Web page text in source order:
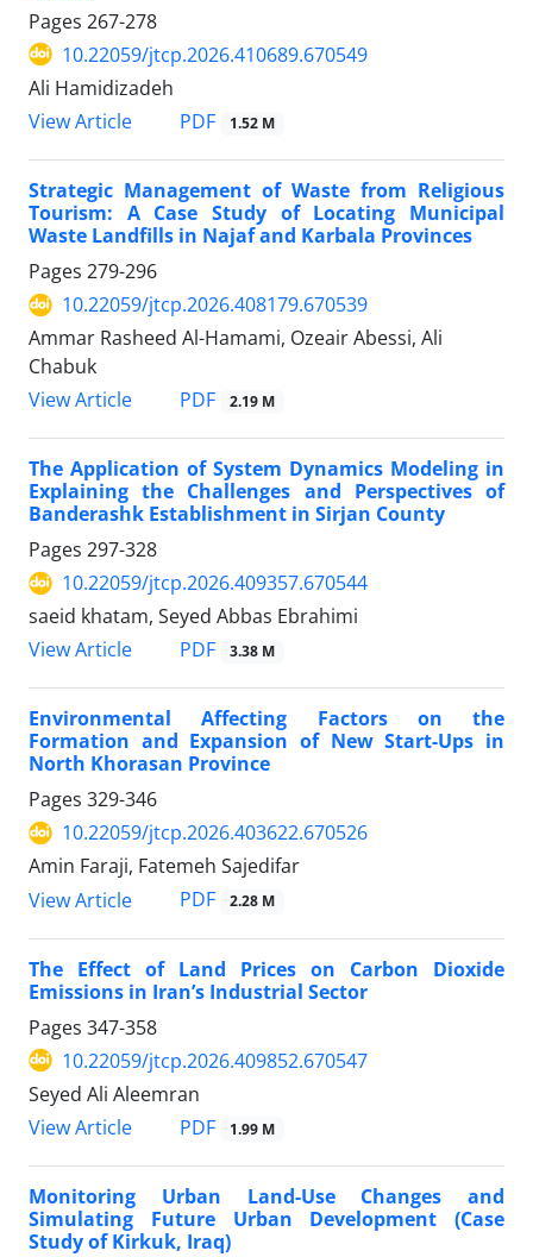
Pages 267-278
10.22059/jtcp.2026.410689.670549
Ali Hamidizadeh
View Article
PDF 1.52 M
Strategic Management of Waste from Religious
Tourism: A Case Study of Locating Municipal
Waste Landfills in Najaf and Karbala Provinces
Pages 279-296
10.22059/jtcp.2026.408179.670539
Ammar Rasheed Al-Hamami, Ozeair Abessi, Ali
Chabuk
View Article
PDF 2.19 M
The Application of System Dynamics Modeling in
Explaining the Challenges and Perspectives of
Banderashk Establishment in Sirjan County
Pages 297-328
10.22059/jtcp.2026.409357.670544
saeid khatam, Seyed Abbas Ebrahimi
View Article
PDF 3.38 M
Environmental Affecting Factors on the
Formation and Expansion of New Start-Ups in
North Khorasan Province
Pages 329-346
10.22059/jtcp.2026.403622.670526
Amin Faraji, Fatemeh Sajedifar
View Article
PDF 2.28 M
The Effect of Land Prices on Carbon Dioxide
Emissions in Iran’s Industrial Sector
Pages 347-358
10.22059/jtcp.2026.409852.670547
Seyed Ali Aleemran
View Article
PDF 1.99 M
Monitoring Urban Land-Use Changes and
Simulating Future Urban Development (Case
Study of Kirkuk, Iraq)